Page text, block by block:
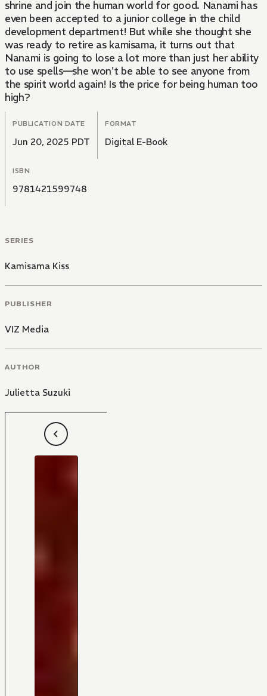
shrine and join the human world for good. Nanami has
even been accepted to a junior college in the child
development department! But while she thought she
was ready to retire as kamisama, it turns out that
Nanami is going to lose a lot more than just her ability
to use spells—she won't be able to see anyone from
the spirit world again! Is the price for being human too
high?
PUBLICATION DATE
Jun 20, 2025 PDT
FORMAT
Digital E-Book
ISBN
9781421599748
SERIES
Kamisama Kiss
PUBLISHER
VIZ Media
AUTHOR
Julietta Suzuki